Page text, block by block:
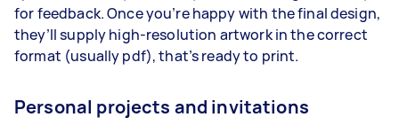
for feedback. Once you’re happy with the final design,
they’ll supply high-resolution artwork in the correct
format (usually pdf), that’s ready to print.
Personal projects and invitations